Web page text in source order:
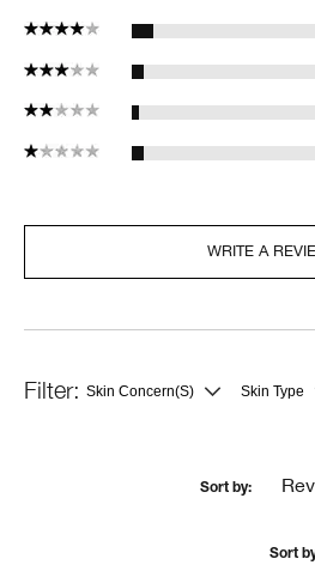
WRITE A
4 Stars
3 Stars
2 Stars
1 Star
Skin Concern(s)
Filter
Skin Type
Filter